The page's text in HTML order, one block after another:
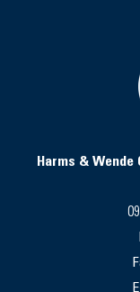
Harms & Wende